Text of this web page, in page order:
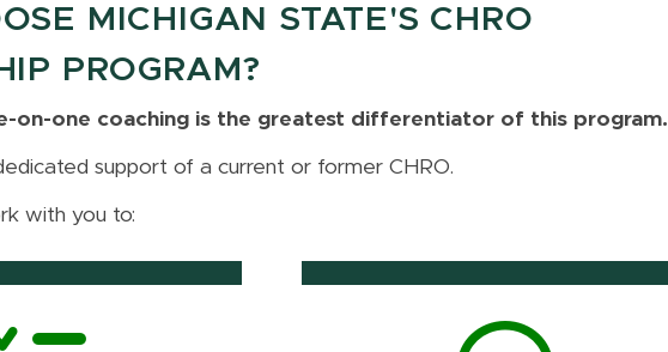
MICHIGAN STATE'S CHRO
PROGRAM?
on-one coaching is the greatest differentiator of this program.
support of a current or former CHRO.
with you to: